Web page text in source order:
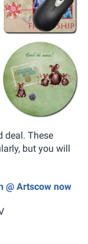
deal. These
but you will
@ Artscow now